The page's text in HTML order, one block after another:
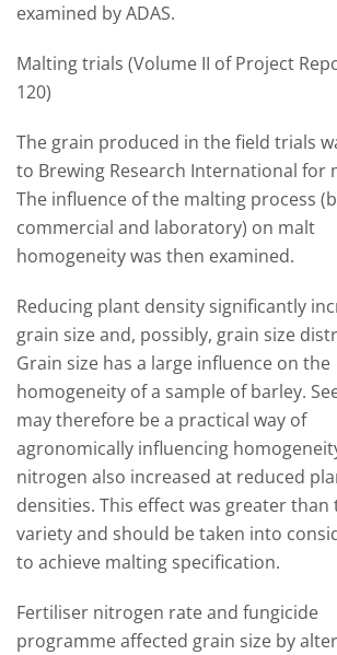
examined by ADAS.
Malting trials (Volume II of Project
120)
The grain produced in the field trials
to Brewing Research International for
The influence of the malting process
commercial and laboratory) on malt
homogeneity was then examined.
Reducing plant density significantly
grain size and, possibly, grain size
Grain size has a large influence on the
homogeneity of a sample of barley.
may therefore be a practical way of
agronomically influencing
nitrogen also increased at reduced
densities. This effect was greater than
variety and should be taken into
to achieve malting specification.
Fertiliser nitrogen rate and fungicide
programme affected grain size by